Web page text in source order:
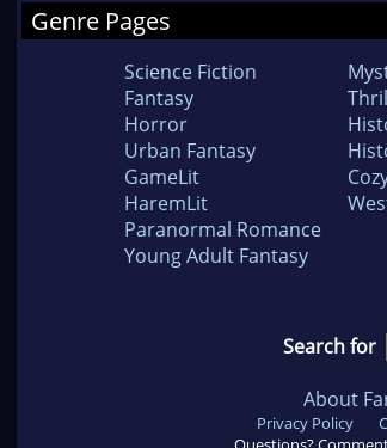
Genre Pages
Science Fiction
Fantasy
Horror
Urban Fantasy
GameLit
HaremLit
Paranormal Romance
Young Adult Fantasy
Search for
About
Privacy Policy